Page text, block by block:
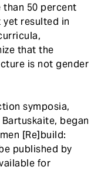
than 50 percent
yet resulted in
that the
is not gender
symposia,
began
[Re]build:
published by
for